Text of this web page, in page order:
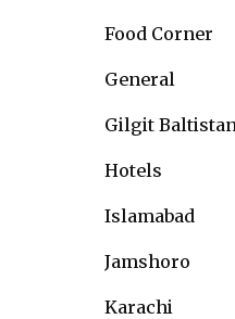
Food Corner
General
Gilgit
Hotels
Islamabad
Jamshoro
Karachi